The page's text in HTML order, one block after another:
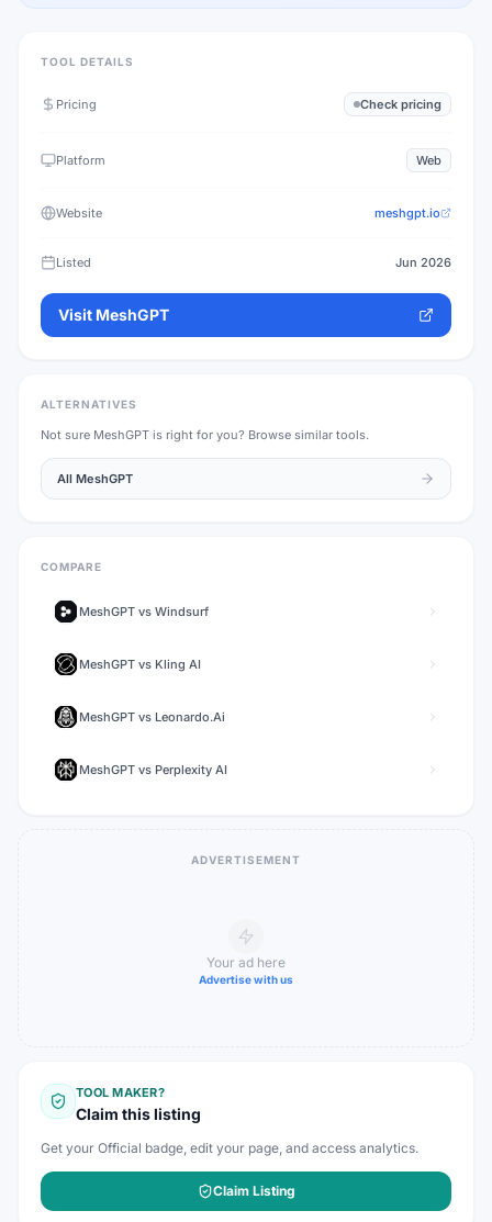
TOOL DETAILS
Pricing Check pricing
Platform Web
Website meshgpt.io
Listed Jun 2026
Visit MeshGPT
ALTERNATIVES
Not sure MeshGPT is right for you? Browse similar tools.
All MeshGPT
COMPARE
MeshGPT vs Windsurf
MeshGPT vs Kling AI
MeshGPT vs Leonardo.Ai
MeshGPT vs Perplexity AI
ADVERTISEMENT
Your ad here
Advertise with us
TOOL MAKER?
Claim this listing
Get your Official badge, edit your page, and access analytics.
Claim Listing